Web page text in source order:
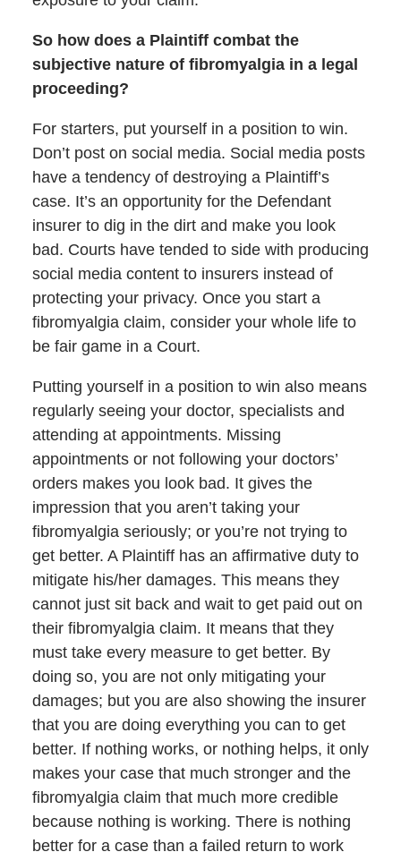
So how does a Plaintiff combat the
subjective nature of fibromyalgia in a legal
proceeding?
For starters, put yourself in a position to win.
Don’t post on social media. Social media posts
have a tendency of destroying a Plaintiff’s
case. It’s an opportunity for the Defendant
insurer to dig in the dirt and make you look
bad. Courts have tended to side with producing
social media content to insurers instead of
protecting your privacy. Once you start a
fibromyalgia claim, consider your whole life to
be fair game in a Court.
Putting yourself in a position to win also means
regularly seeing your doctor, specialists and
attending at appointments. Missing
appointments or not following your doctors’
orders makes you look bad. It gives the
impression that you aren’t taking your
fibromyalgia seriously; or you’re not trying to
get better. A Plaintiff has an affirmative duty to
mitigate his/her damages. This means they
cannot just sit back and wait to get paid out on
their fibromyalgia claim. It means that they
must take every measure to get better. By
doing so, you are not only mitigating your
damages; but you are also showing the insurer
that you are doing everything you can to get
better. If nothing works, or nothing helps, it only
makes your case that much stronger and the
fibromyalgia claim that much more credible
because nothing is working. There is nothing
better for a case than a failed return to work